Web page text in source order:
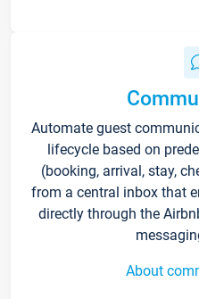
Automate guest
lifecycle based on
(booking, arrival, stay,
from a central inbox that
directly through the
About